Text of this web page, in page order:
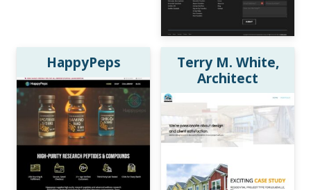
HappyPeps
Terry M. White,
Architect